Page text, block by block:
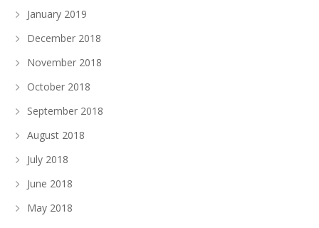
January 2019
December 2018
November 2018
October 2018
September 2018
August 2018
July 2018
June 2018
May 2018